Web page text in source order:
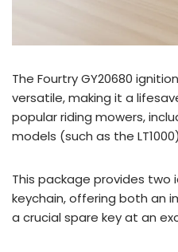
The Fourtry GY20680
versatile, making it a
popular riding mowers,
models (such as the
This package provides two
keychain, offering both an
a crucial spare key at an